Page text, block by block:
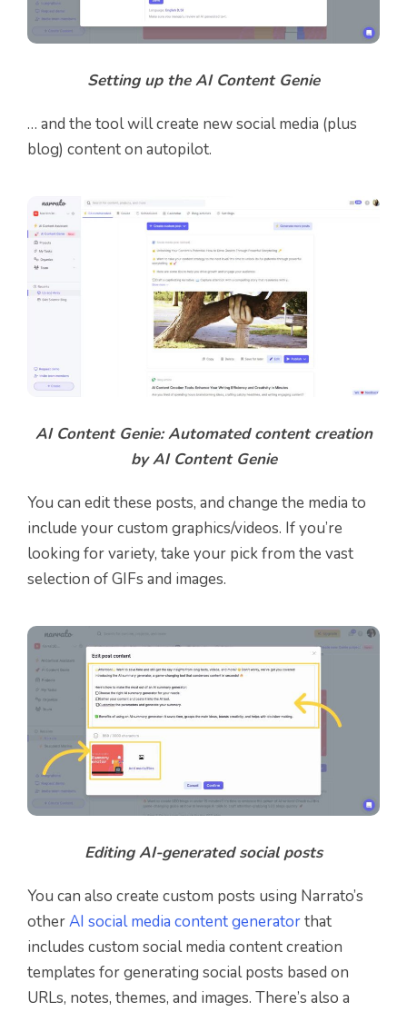
Setting up the AI Content Genie
… and the tool will create new social media (plus
blog) content on autopilot.
AI Content Genie: Automated content creation
by AI Content Genie
You can edit these posts, and change the media to
include your custom graphics/videos. If you’re
looking for variety, take your pick from the vast
selection of GIFs and images.
Editing AI-generated social posts
You can also create custom posts using Narrato’s
otherAI social media content generatorthat
includes custom social media content creation
templates for generating social posts based on
URLs, notes, themes, and images. There’s also a